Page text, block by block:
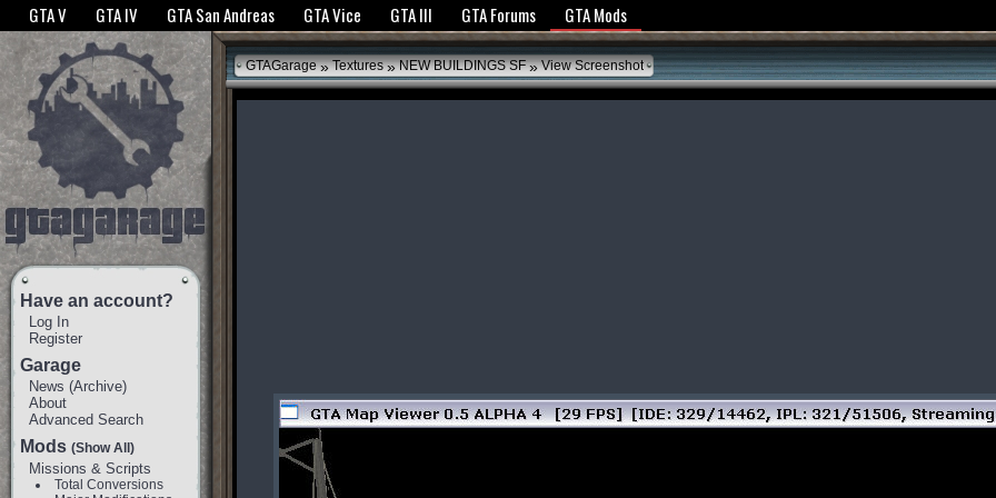
The GTANet websites use cookies to bring you the best experience.GTANet Privacy Policy
GTA V GTA IV GTA San Andreas GTA Vice GTA III GTA Forums GTA Mods
Have an account?
Log In
Register
Garage
News (Archive)
About
Advanced Search
Mods (Show All)
Missions & Scripts
Total Conversions
GTAGarage » Textures » NEW BUILDINGS SF »View Screenshot